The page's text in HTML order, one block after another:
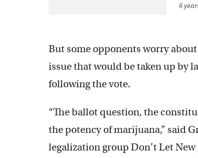
6
But some opponents worry
issue that would be taken up by
following the vote.
“The ballot question, the
the potency of marijuana,” said
legalization group Don’t Let New